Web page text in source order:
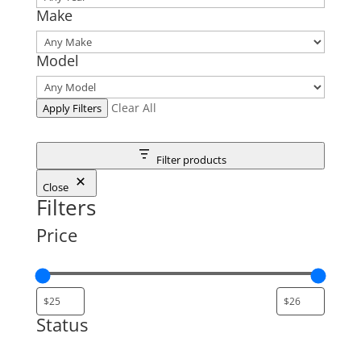
Make
Model
Apply Filters Clear All
Filter products
Close
Filters
Price
Status